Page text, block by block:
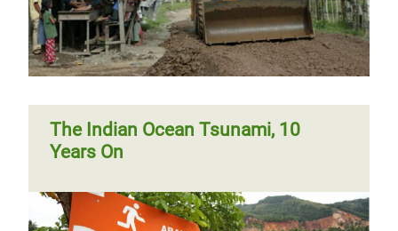
The Indian Ocean Tsunami, 10
Years On